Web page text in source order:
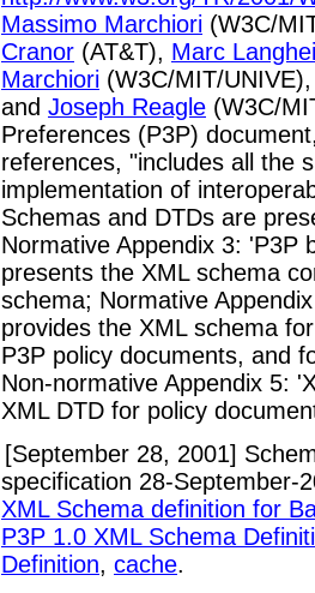
Massimo Marchiori (W3C/
Cranor (AT&T), Marc
Marchiori (W3C/MIT/
and Joseph Reagle (W3C/
Preferences (P3P)
references, "includes all the
implementation of
Schemas and DTDs are
Normative Appendix 3: 'P3P
presents the XML schema
schema; Normative
provides the XML schema
P3P policy documents, and
Non-normative Appendix 5:
XML DTD for policy
[September 28, 2001]
specification 28-
XML Schema definition for
P3P 1.0 XML Schema
Definition, cache.